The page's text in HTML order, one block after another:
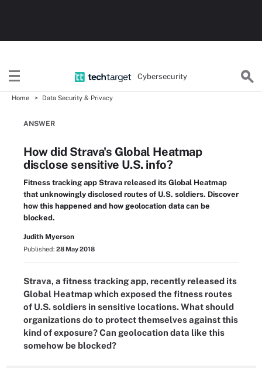
Cybersecurity
Home Data Security & Privacy
ANSWER
How did Strava's Global Heatmap
disclose sensitive U.S. info?
Fitness tracking app Strava released its Global Heatmap
that unknowingly disclosed routes of U.S. soldiers. Discover
how this happened and how geolocation data can be
blocked.
Judith Myerson
Published: 28 May 2018
Strava, a fitness tracking app, recently released its
Global Heatmap which exposed the fitness routes
of U.S. soldiers in sensitive locations. What should
organizations do to protect themselves against this
kind of exposure? Can geolocation data like this
somehow be blocked?